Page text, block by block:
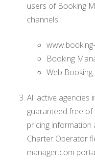
users of Booking
channels:
Booking
Web
All active agencies
guaranteed free of
pricing information
Charter Operator
manager.com